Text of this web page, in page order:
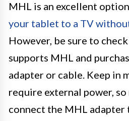
MHL is an excellent
your tablet to a TV
However, be sure to
supports MHL and
adapter or cable. Keep in
require external power, so
connect the MHL adapter